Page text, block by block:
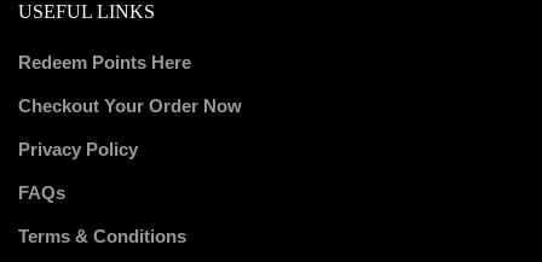
USEFUL LINKS
Redeem Points Here
Checkout Your Order Now
Privacy Policy
FAQs
Terms & Conditions